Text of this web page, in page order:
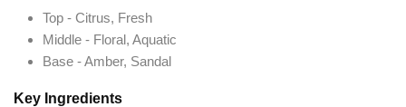
Top - Citrus, Fresh
Middle - Floral, Aquatic
Base - Amber, Sandal
Key Ingredients